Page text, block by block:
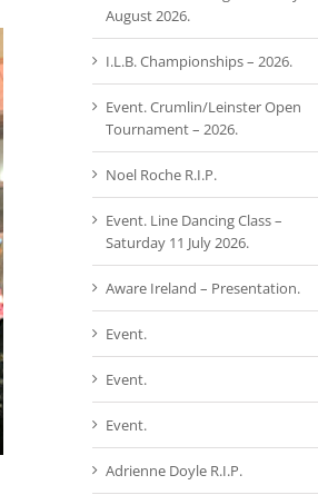
August 2026.
I.L.B. Championships – 2026.
Event. Crumlin/Leinster Open
Tournament – 2026.
Noel Roche R.I.P.
Event. Line Dancing Class –
Saturday 11 July 2026.
Aware Ireland – Presentation.
Event.
Event.
Event.
Adrienne Doyle R.I.P.